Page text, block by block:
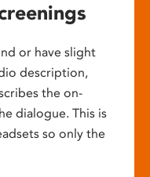
or have slight
description,
the on-
dialogue. This is
so only the